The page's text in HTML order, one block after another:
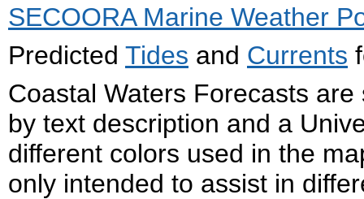
SECOORA Marine Weather
Predicted Tides and Currents
Coastal Waters Forecasts
by text description and a
different colors used in the
only intended to assist in